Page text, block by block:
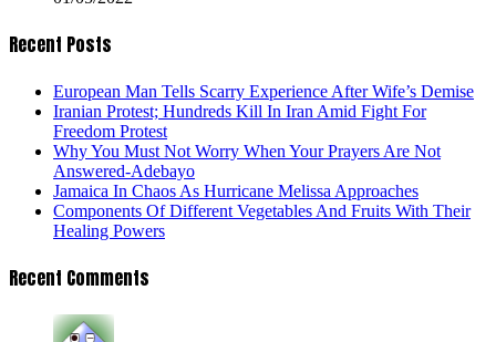
Recent Posts
European Man Tells Scarry Experience After Wife’s Demise
Iranian Protest; Hundreds Kill In Iran Amid Fight For
Freedom Protest
Why You Must Not Worry When Your Prayers Are Not
Answered-Adebayo
Jamaica In Chaos As Hurricane Melissa Approaches
Components Of Different Vegetables And Fruits With Their
Healing Powers
Recent Comments